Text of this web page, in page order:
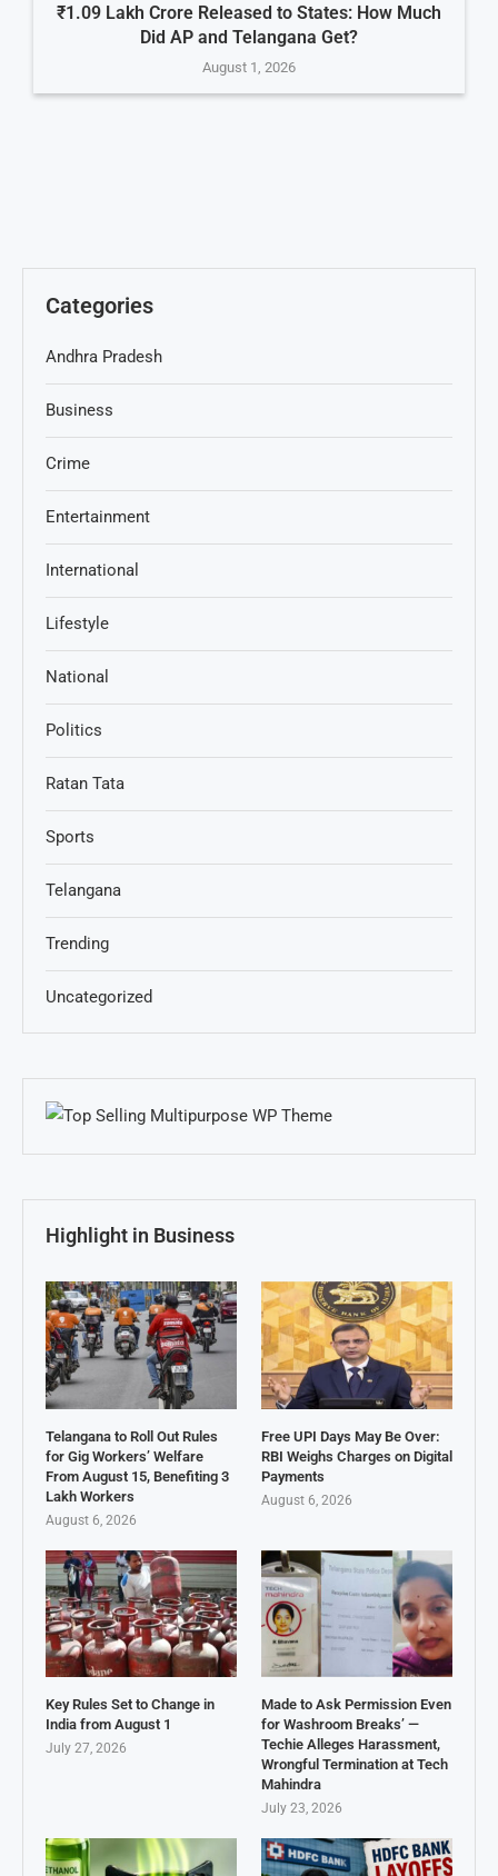
₹1.09 Lakh Crore Released to States: How Much
Did AP and Telangana Get?
August 1, 2026
Categories
Andhra Pradesh
Business
Crime
Entertainment
International
Lifestyle
National
Politics
Ratan Tata
Sports
Telangana
Trending
Uncategorized
Highlight in Business
Telangana to Roll Out Rules
for Gig Workers’ Welfare
From August 15, Benefiting 3
Lakh Workers
August 6, 2026
Free UPI Days May Be Over:
RBI Weighs Charges on Digital
Payments
August 6, 2026
Key Rules Set to Change in
India from August 1
July 27, 2026
Made to Ask Permission Even
for Washroom Breaks’ —
Techie Alleges Harassment,
Wrongful Termination at Tech
Mahindra
July 23, 2026